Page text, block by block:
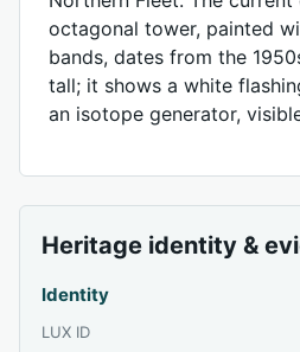
octagonal tower, painted
bands, dates from the
tall; it shows a white
an isotope generator,
Heritage identity &
Identity
LUX ID